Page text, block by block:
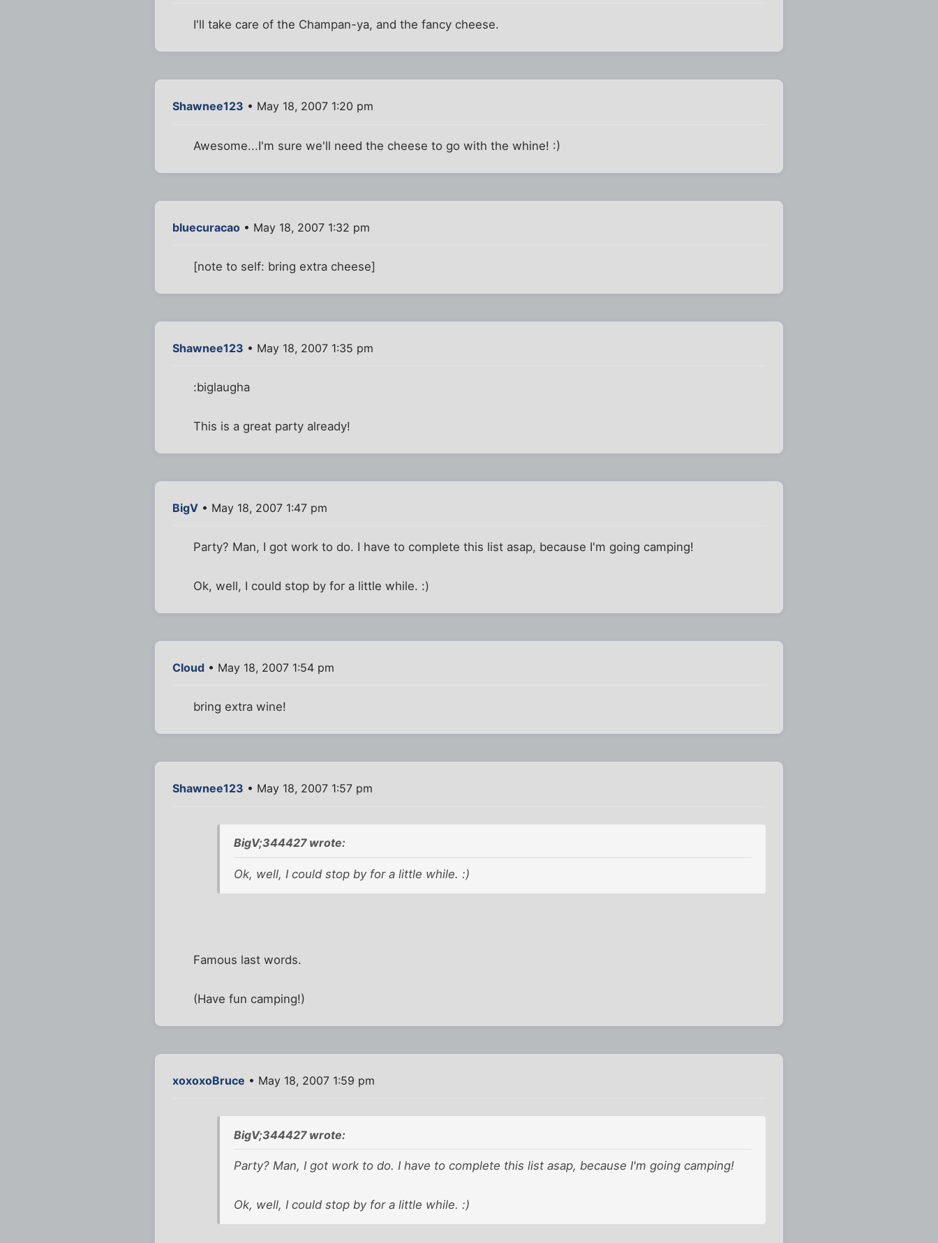
I'll take care of the Champan-ya, and the fancy cheese.
Shawnee123 • May 18, 2007 1:20 pm
Awesome...I'm sure we'll need the cheese to go with the whine! :)
bluecuracao • May 18, 2007 1:32 pm
[note to self: bring extra cheese]
Shawnee123 • May 18, 2007 1:35 pm
:biglaugha
This is a great party already!
BigV • May 18, 2007 1:47 pm
Party? Man, I got work to do. I have to complete this list asap, because I'm going camping!
Ok, well, I could stop by for a little while. :)
Cloud • May 18, 2007 1:54 pm
bring extra wine!
Shawnee123 • May 18, 2007 1:57 pm
BigV;344427 wrote:
Ok, well, I could stop by for a little while. :)
Famous last words.
(Have fun camping!)
xoxoxoBruce • May 18, 2007 1:59 pm
BigV;344427 wrote:
Party? Man, I got work to do. I have to complete this list asap, because I'm going camping!
Ok, well, I could stop by for a little while. :)